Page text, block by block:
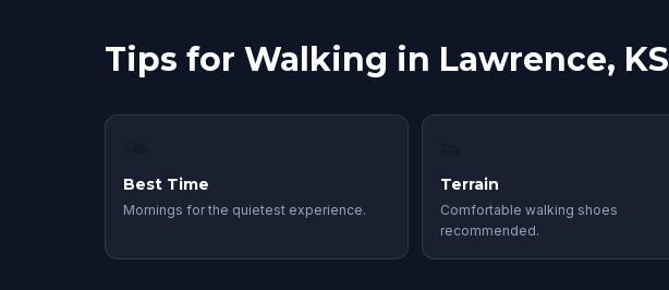
Tips for Walking in Lawrence, KS
Best Time
Mornings for the quietest experience.
Terrain
Comfortable walking shoes
recommended.